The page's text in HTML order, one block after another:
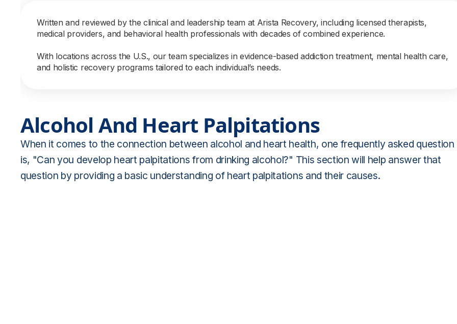
Written and reviewed by the clinical and leadership team at Arista Recovery, including licensed therapists,
medical providers, and behavioral health professionals with decades of combined experience.
With locations across the U.S., our team specializes in evidence-based addiction treatment, mental health care,
and holistic recovery programs tailored to each individual’s needs.
Alcohol And Heart Palpitations
When it comes to the connection between alcohol and heart health, one frequently asked question
is, "Can you develop heart palpitations from drinking alcohol?" This section will help answer that
question by providing a basic understanding of heart palpitations and their causes.